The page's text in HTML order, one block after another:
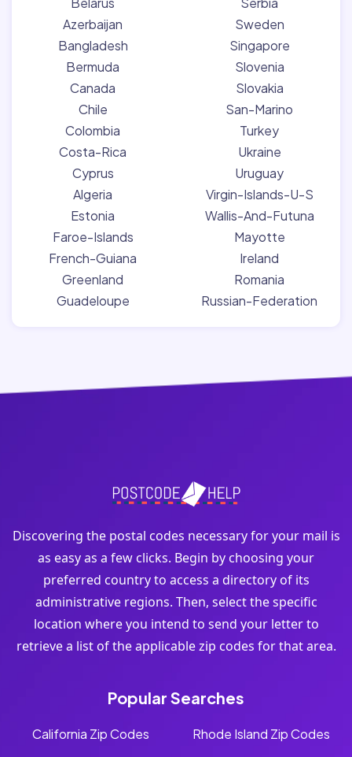
Azerbaijan
Bangladesh
Bermuda
Canada
Chile
Colombia
Costa-Rica
Cyprus
Algeria
Estonia
Faroe-Islands
French-Guiana
Greenland
Guadeloupe
Sweden
Singapore
Slovenia
Slovakia
San-Marino
Turkey
Ukraine
Uruguay
Virgin-Islands-U-S
Wallis-And-Futuna
Mayotte
Ireland
Romania
Russian-Federation
Discovering the postal codes necessary for your mail is
as easy as a few clicks. Begin by choosing your
preferred country to access a directory of its
administrative regions. Then, select the specific
location where you intend to send your letter to
retrieve a list of the applicable zip codes for that area.
Popular Searches
California Zip Codes Rhode Island Zip Codes